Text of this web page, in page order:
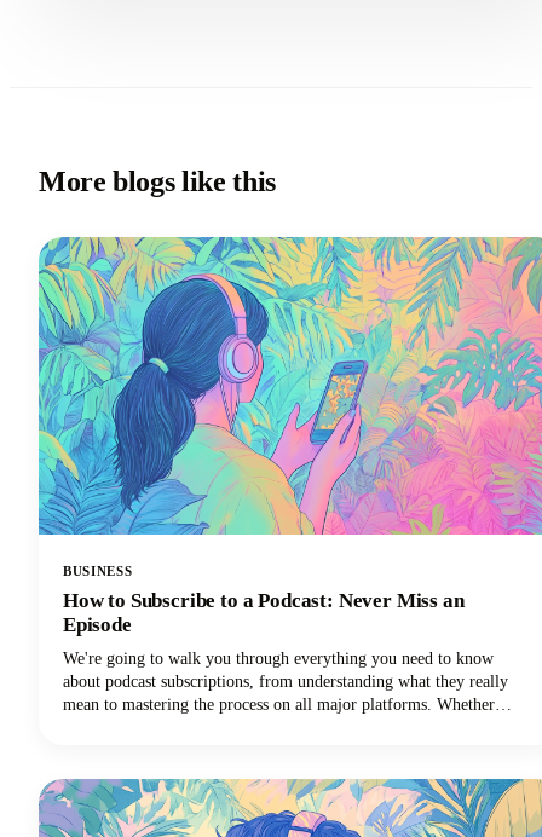
More blogs like this
BUSINESS
How to Subscribe to a Podcast: Never Miss an
Episode
We're going to walk you through everything you need to know
about podcast subscriptions, from understanding what they really
mean to mastering the process on all major platforms. Whether